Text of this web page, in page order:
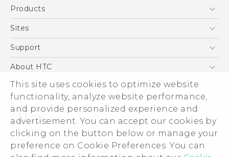
This site uses cookies to optimize website
functionality, analyze website performance,
and provide personalized experience and
advertisement. You can accept our cookies by
clicking on the button below or manage your
preference on Cookie Preferences. You can
réglementation
Products
5G
Accessories
VIVE
Sites
HTC Dev
Support
Support Center
Warranty Policy
About HTC
ESG
Investor
Privacy Policy
Product Security
Careers
© 2011-2026 HTC Corporation